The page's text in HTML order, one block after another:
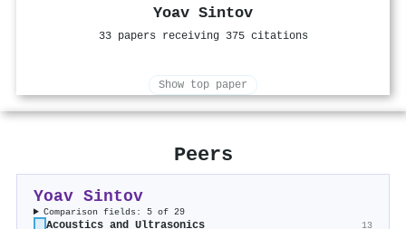
Yoav Sintov
33 papers receiving 375 citations
Show top paper
Peers
Yoav Sintov
Comparison fields: 5 of 29
Acoustics and Ultrasonics 13